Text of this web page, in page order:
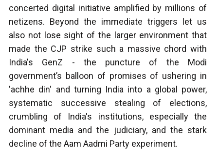
concerted digital initiative amplified by millions of
netizens. Beyond the immediate triggers let us
also not lose sight of the larger environment that
made the CJP strike such a massive chord with
India's GenZ - the puncture of the Modi
government’s balloon of promises of ushering in
'achhe din' and turning India into a global power,
systematic successive stealing of elections,
crumbling of India's institutions, especially the
dominant media and the judiciary, and the stark
decline of the Aam Aadmi Party experiment.